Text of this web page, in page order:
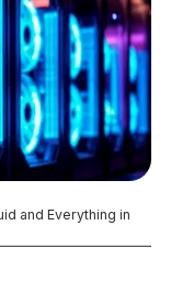
and Everything in